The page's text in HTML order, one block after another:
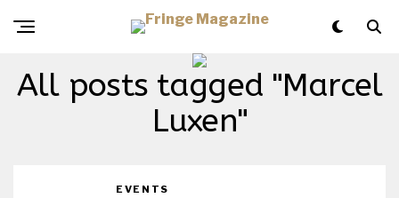
All posts tagged "Marcel
Luxen"
EVENTS